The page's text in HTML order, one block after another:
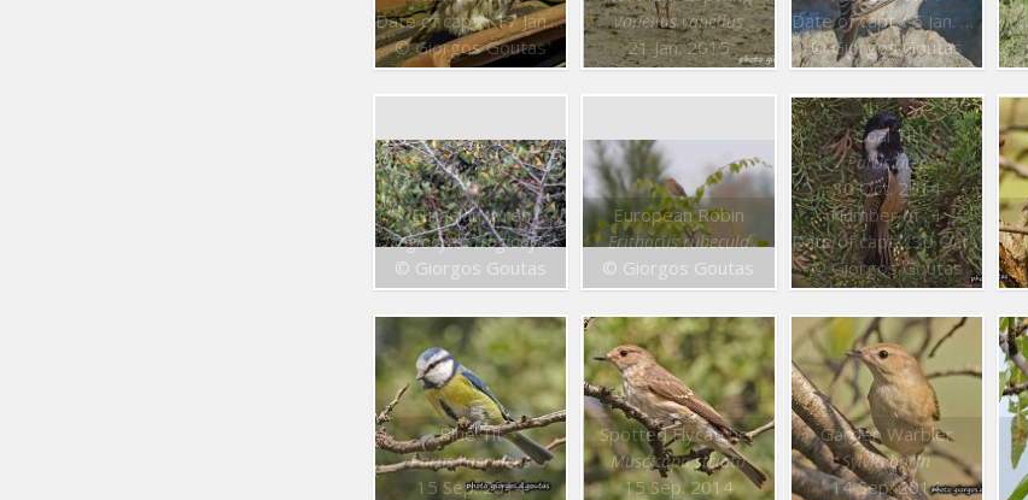
Date of capt. : 17 Jan. 2015
© Giorgos Goutas
Vanellus vanellus
21 Jan. 2015
Date of capt. : 6 Jan. 2015
© Giorgos Goutas
Eurasian Wren
Troglodytes troglodytes
© Giorgos Goutas
European Robin
Erithacus rubecula
© Giorgos Goutas
Coal Tit
Parus ater
30 Oct. 2014
Number of : 1
Date of capt. : 30 Oct. 2014
© Giorgos Goutas
Blue Tit
Parus caeruleus
15 Sep. 2014
Spotted Flycatcher
Muscicapa striata
15 Sep. 2014
Garden Warbler
Sylvia borin
14 Sep. 2014